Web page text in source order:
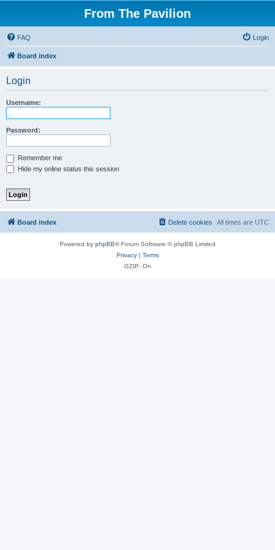
From The Pavilion
FAQ Login
Board index
Login
Username:
Password:
Remember me
Hide my online status this session
Board index All times are UTC
Delete cookies
Powered by phpBB® Forum Software © phpBB Limited
Privacy| Terms
GZIP: On